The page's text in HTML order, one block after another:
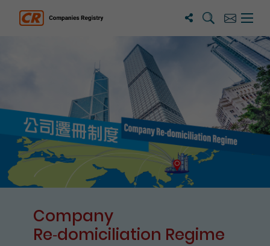
SearchSubscribe
Menu
Companies Registry
Company
Re⁃domiciliation Regime